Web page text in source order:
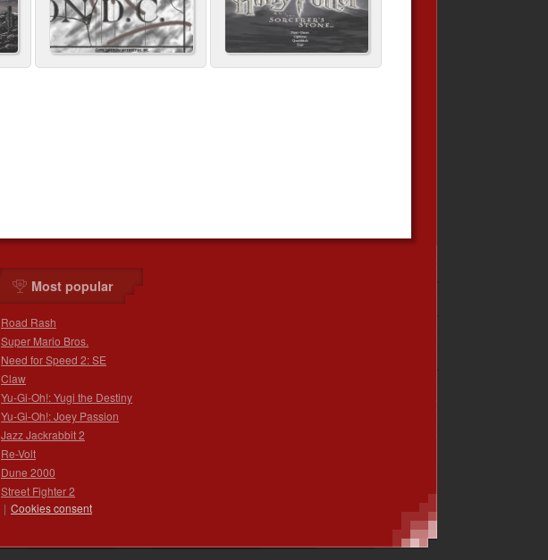
Most popular
Road Rash
Super Mario Bros.
Need for Speed 2: SE
Claw
Yu-Gi-Oh!: Yugi the Destiny
Yu-Gi-Oh!: Joey Passion
Jazz Jackrabbit 2
Re-Volt
Dune 2000
Street Fighter 2
| Cookies consent